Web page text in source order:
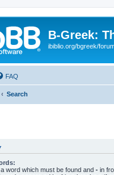
B-Greek:
ibiblio.org/bgreek/
FAQ
Search
word which must be found and - in